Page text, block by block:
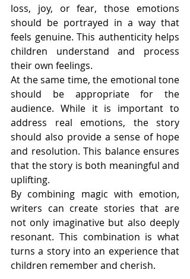
loss, joy, or fear, those emotions
should be portrayed in a way that
feels genuine. This authenticity helps
children understand and process
their own feelings.
At the same time, the emotional tone
should be appropriate for the
audience. While it is important to
address real emotions, the story
should also provide a sense of hope
and resolution. This balance ensures
that the story is both meaningful and
uplifting.
By combining magic with emotion,
writers can create stories that are
not only imaginative but also deeply
resonant. This combination is what
turns a story into an experience that
children remember and cherish.